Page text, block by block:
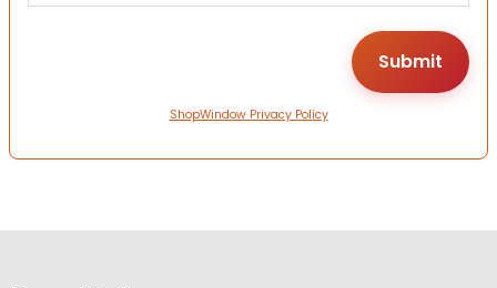
ShopWindow Privacy Policy